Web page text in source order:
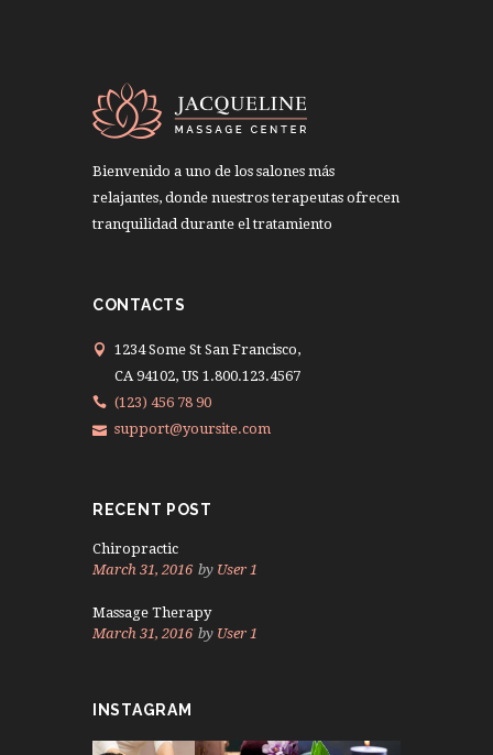
Bienvenido a uno de los salones más
relajantes, donde nuestros terapeutas ofrecen
tranquilidad durante el tratamiento
CONTACTS
1234 Some St San Francisco,
CA 94102, US 1.800.123.4567
(123) 456 78 90
support@yoursite.com
RECENT POST
Chiropractic
March 31, 2016 by User 1
Massage Therapy
March 31, 2016 by User 1
INSTAGRAM